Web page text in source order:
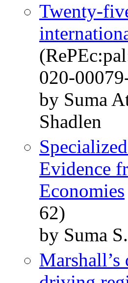
Twenty-
020-
by Suma
Shadlen
Evidence
Economies
62)
by Suma